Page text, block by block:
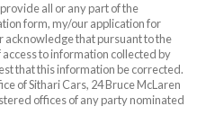
all or any part of the
form, my/our application for
that pursuant to the
to information collected by
that this information be corrected.
of Sithari Cars, 24 Bruce McLaren
offices of any party nominated